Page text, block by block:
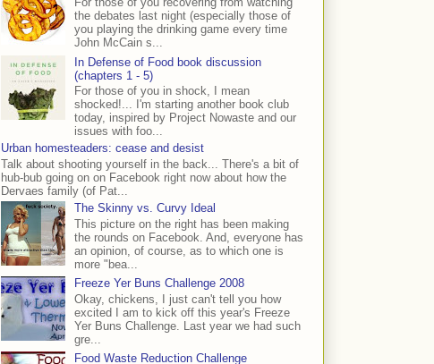
the debates last night (especially those of
you playing the drinking game every time
John McCain s...
In Defense of Food book discussion
(chapters 1 - 5)
For those of you in shock, I mean
shocked!... I'm starting another book club
today, inspired by Project Nowaste and our
issues with foo...
Urban homesteaders: cease and desist
Talk about shooting yourself in the back... There's a bit of
hub-bub going on on Facebook right now about how the
Dervaes family (of Pat...
The Skinny vs. Curvy Ideal
This picture on the right has been making
the rounds on Facebook. And, everyone has
an opinion, of course, as to which one is
more "bea...
Freeze Yer Buns Challenge 2008
Okay, chickens, I just can't tell you how
excited I am to kick off this year's Freeze
Yer Buns Challenge. Last year we had such
gre...
Food Waste Reduction Challenge